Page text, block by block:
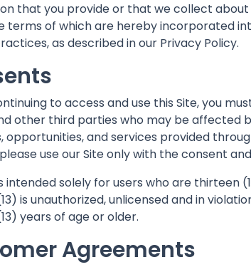
that you provide or that we collect about
terms of which are hereby incorporated
as described in our Privacy Policy.
to access and use this Site, you
other third parties who may be affected
opportunities, and services provided
please use our Site only with the consent
intended solely for users who are thirteen
is unauthorized, unlicensed and in
years of age or older.
Agreements